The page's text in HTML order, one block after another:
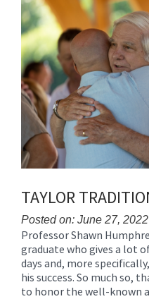
Begin
End
TAYLOR
Posted on: June 27, 2022
Blog
Entry
Synopsis
Begin
Professor Shawn
graduate who gives a lot
days and, more
his success. So much so,
to honor the well-known